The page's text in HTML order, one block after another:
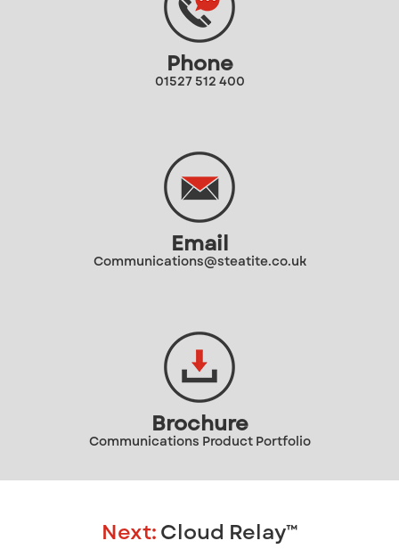
Phone
01527 512 400
Email
Communications@steatite.co.uk
Brochure
Communications Product Portfolio
Next:Cloud Relay™